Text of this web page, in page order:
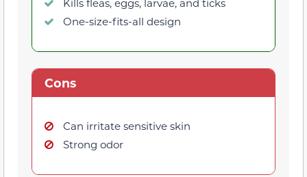
Kills fleas, eggs, larvae, and ticks
One-size-fits-all design
Cons
Can irritate sensitive skin
Strong odor